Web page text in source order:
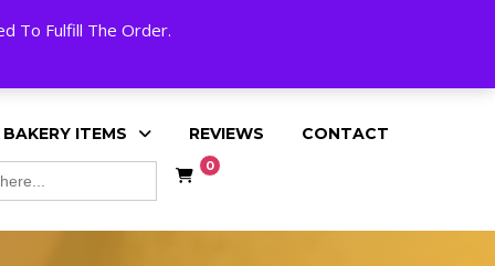
To Fulfill The Order.
My Account
ITEMS REVIEWS CONTACT
0